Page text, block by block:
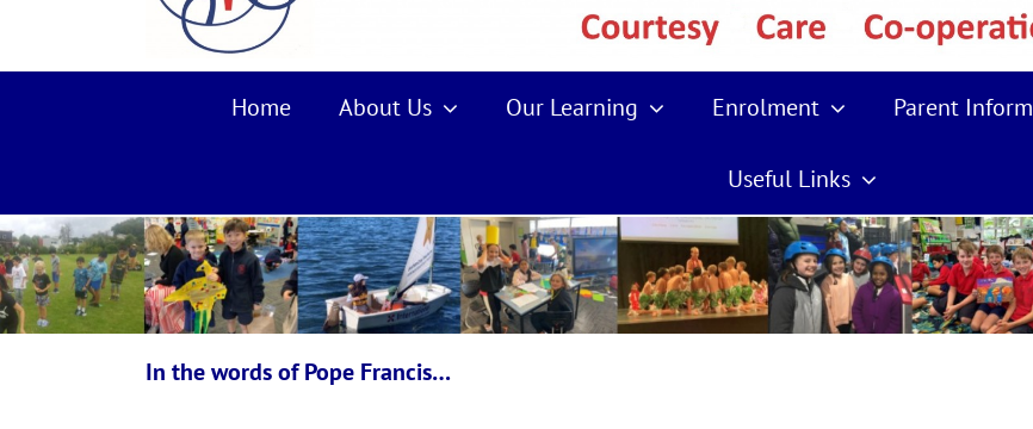
Home About Us Our Learning Enrolment Parent
Useful Links
In the words of Pope Francis…